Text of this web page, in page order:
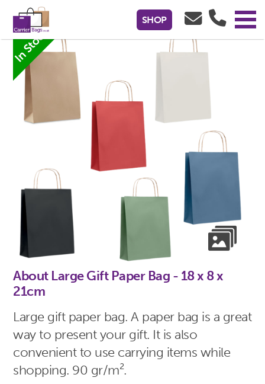
SHOP
Large Gift Paper Bag - 18 x 8 x 21cm
In Stock
About Large Gift Paper Bag - 18 x 8 x
21cm
Large gift paper bag. A paper bag is a great
way to present your gift. It is also
convenient to use carrying items while
shopping. 90 gr/m².